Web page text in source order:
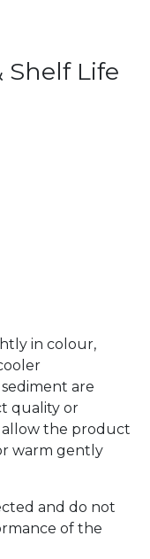
Shelf Life
in colour,
are
quality or
allow the product
warm gently
and do not
of the